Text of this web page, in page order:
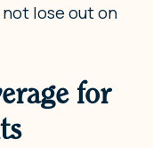
lose out on
for